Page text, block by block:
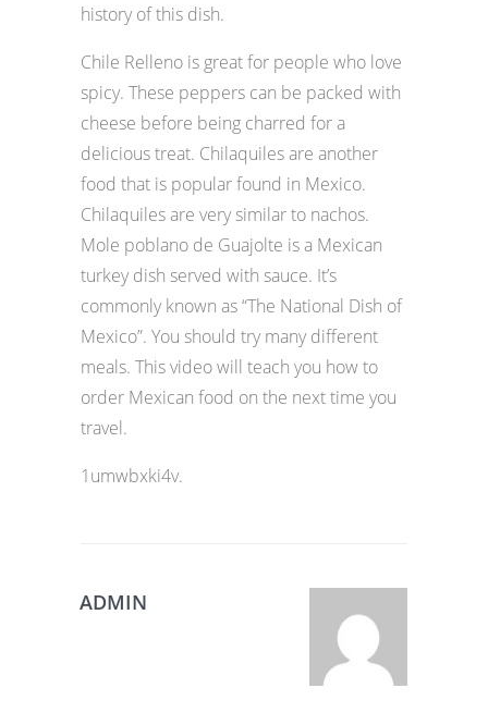
history of this dish.
Chile Relleno is great for people who love
spicy. These peppers can be packed with
cheese before being charred for a
delicious treat. Chilaquiles are another
food that is popular found in Mexico.
Chilaquiles are very similar to nachos.
Mole poblano de Guajolte is a Mexican
turkey dish served with sauce. It’s
commonly known as “The National Dish of
Mexico”. You should try many different
meals. This video will teach you how to
order Mexican food on the next time you
travel.
1umwbxki4v.
ADMIN